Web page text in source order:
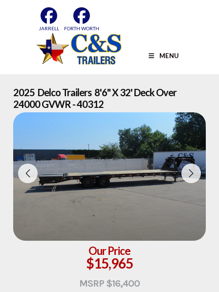
JARRELL FORTH WORTH
MENU
2025 Delco Trailers 8'6" X 32' Deck Over
24000 GVWR - 40312
Our Price
$15,965
MSRP $16,400